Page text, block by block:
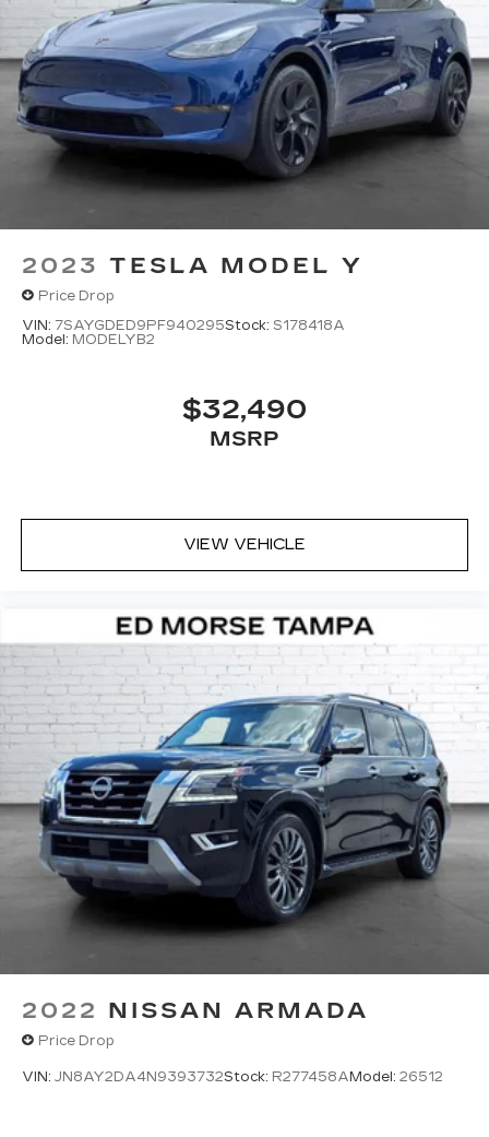
2023 TESLA MODEL Y
Price Drop
VIN: 7SAYGDED9PF940295Stock: S178418A
Model: MODELYB2
$32,490
MSRP
VIEW VEHICLE
2022 NISSAN ARMADA
Price Drop
VIN: JN8AY2DA4N9393732Stock: R277458A Model: 26512